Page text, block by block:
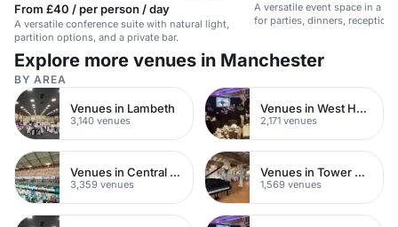
From £40 / per person / day
A versatile conference suite with natural light,
partition options, and a private bar.
A versatile event space in a
for parties, dinners,
Explore more venues in Manchester
BY AREA
Venues in Lambeth
3,140 venues
Venues in West Hampstead
2,171 venues
Venues in Central London
3,359 venues
Venues in Tower Hamlets
1,569 venues